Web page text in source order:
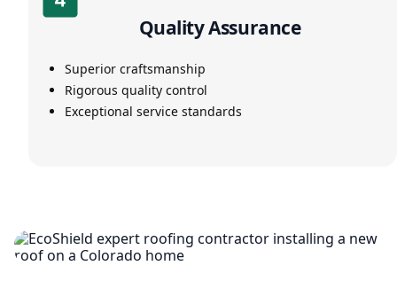
Quality Assurance
Superior craftsmanship
Rigorous quality control
Exceptional service standards